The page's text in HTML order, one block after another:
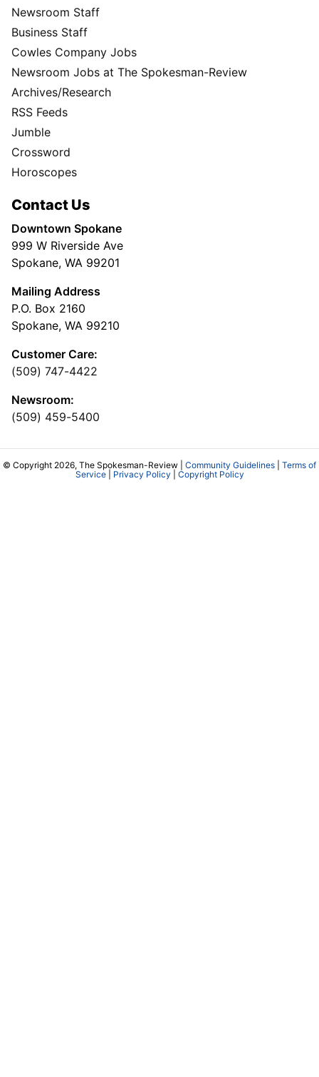
Newsroom Staff
Business Staff
Cowles Company Jobs
Newsroom Jobs at The Spokesman-Review
Archives/Research
RSS Feeds
Jumble
Crossword
Horoscopes
Contact Us
Downtown Spokane
999 W Riverside Ave
Spokane, WA 99201
Mailing Address
P.O. Box 2160
Spokane, WA 99210
Customer Care:
(509) 747-4422
Newsroom:
(509) 459-5400
© Copyright 2026, The Spokesman-Review | Community Guidelines
Terms of
Service| Privacy Policy Copyright Policy